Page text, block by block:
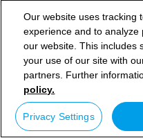
Our website uses tracking
experience and to
our website. This includes
your use of our site with
partners. Further
policy.
Privacy Settings